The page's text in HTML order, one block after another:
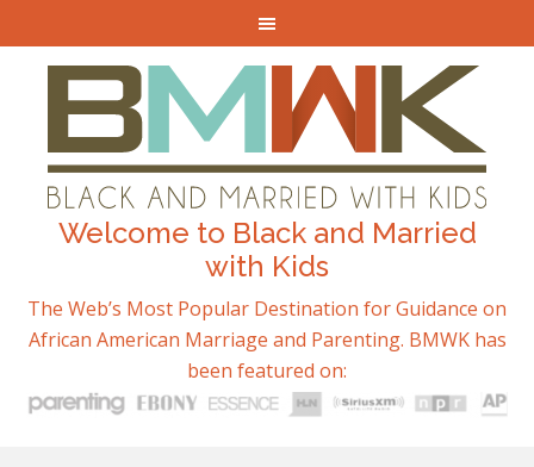
Welcome to Black and Married
with Kids
The Web’s Most Popular Destination for Guidance on
African American Marriage and Parenting. BMWK has
been featured on: